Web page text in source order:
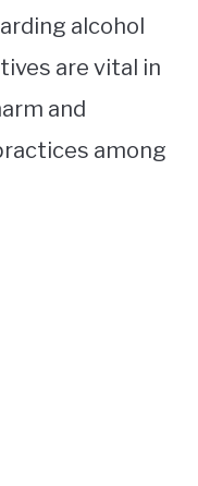
alcohol
are vital in
and
among